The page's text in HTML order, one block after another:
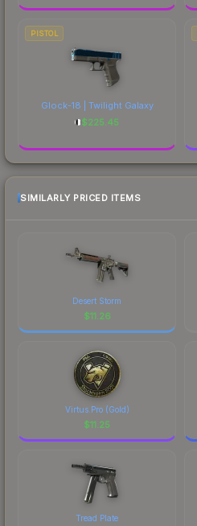
PISTOL
Glock-18 | Twilight Galaxy
$225.45
SIMILARLY PRICED ITEMS
Desert Storm
$11.26
Virtus.Pro (Gold)
$11.25
Tread Plate